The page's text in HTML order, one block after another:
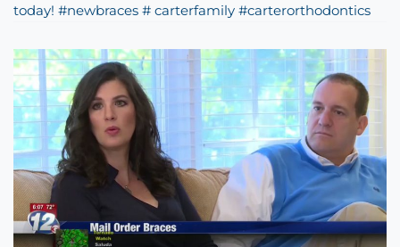
today! #newbraces # carterfamily #carterorthodontics